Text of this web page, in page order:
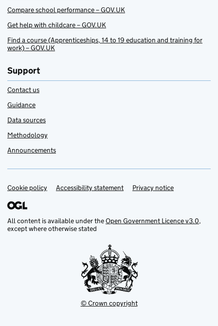
Compare school performance – GOV.UK
Get help with childcare – GOV.UK
Find a course (Apprenticeships, 14 to 19 education and training for
work) – GOV.UK
Support
Contact us
Guidance
Data sources
Methodology
Announcements
Support links
Cookie policy Accessibility statement Privacy notice
All content is available under theOpen Government Licence v3.0,
except where otherwise stated
© Crown copyright